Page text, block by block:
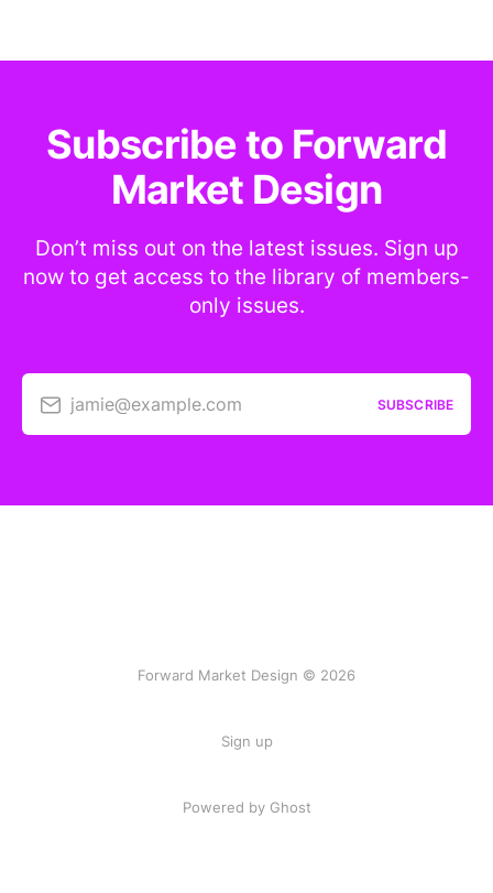
Subscribe to Forward
Market Design
Don’t miss out on the latest issues. Sign up
now to get access to the library of members-
only issues.
jamie@example.com SUBSCRIBE
Forward Market Design © 2026
Sign up
Powered by Ghost